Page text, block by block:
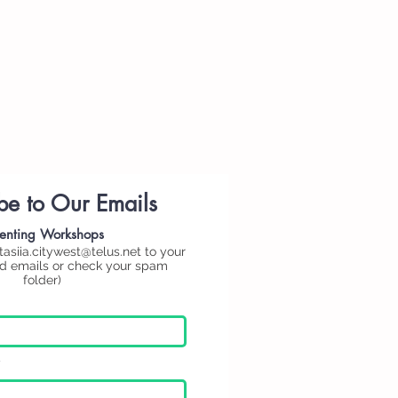
to Our Emails
Workshops
to your
emails or check your spam
folder)